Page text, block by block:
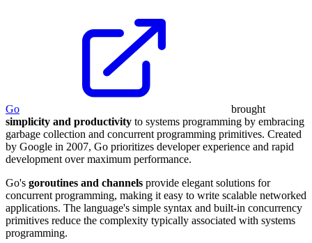
Go
brought
simplicity and productivity to systems programming by embracing
garbage collection and concurrent programming primitives. Created
by Google in 2007, Go prioritizes developer experience and rapid
development over maximum performance.
Go's goroutines and channels provide elegant solutions for
concurrent programming, making it easy to write scalable networked
applications. The language's simple syntax and built-in concurrency
primitives reduce the complexity typically associated with systems
programming.